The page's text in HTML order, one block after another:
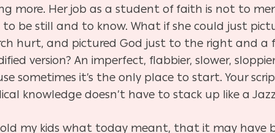
more. Her job as a student of faith is not to
be still and to know. What if she could just
hurt, and pictured God just to the right and a
version? An imperfect, flabbier, slower,
sometimes it’s the only place to start. Your
knowledge doesn’t have to stack up like a
my kids what today meant, that it may have